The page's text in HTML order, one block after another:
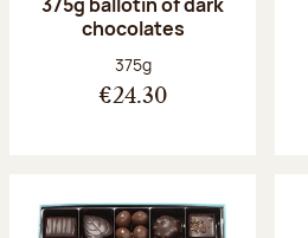
chocolates
Net weight:
375g
€24.30